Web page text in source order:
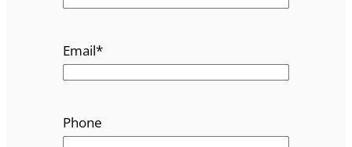
Email*
Phone